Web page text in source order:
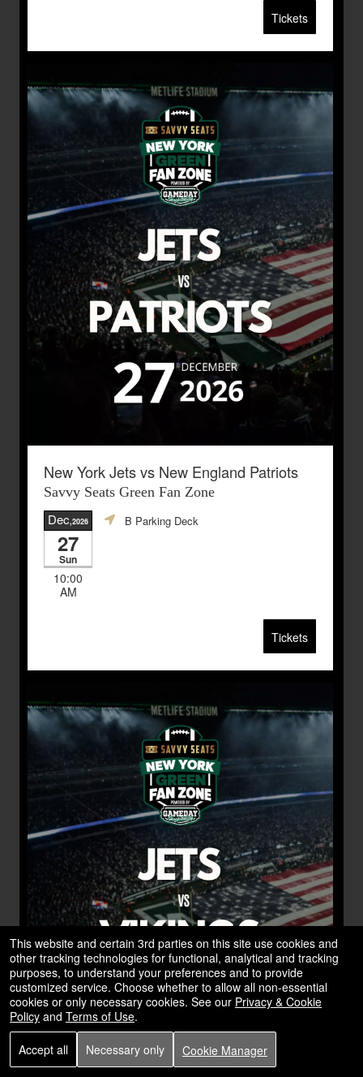
Tickets
New York Jets vs New England Patriots
Savvy Seats Green Fan Zone
Dec,2026
27
Sun
10:00
AM
B Parking Deck
Tickets
This website and certain 3rd parties on this site use cookies and
other tracking technologies for functional, analytical and tracking
purposes, to understand your preferences and to provide
customized service. Choose whether to allow all non-essential
cookies or only necessary cookies. See our Privacy & Cookie
Policy and Terms of Use.
Accept all Necessary only Cookie Manager